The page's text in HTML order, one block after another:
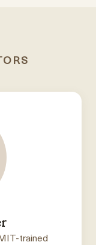
trained